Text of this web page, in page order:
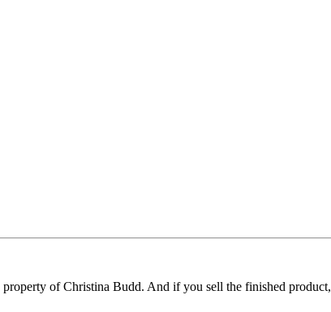
property of Christina Budd. And if you sell the finished product,